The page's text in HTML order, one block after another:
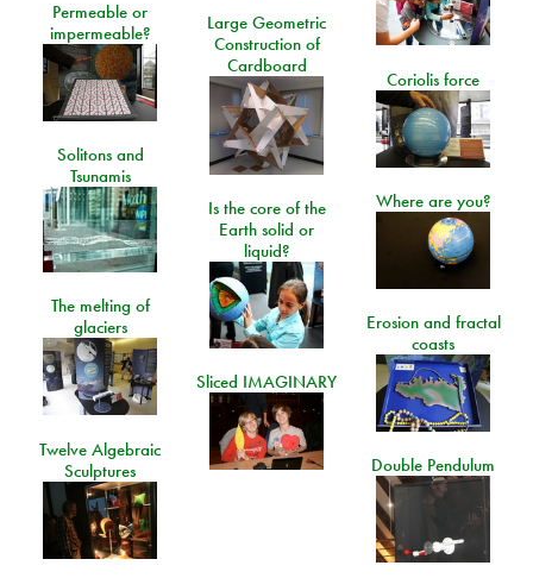
Permeable or
impermeable?
Large Geometric
Construction of
Cardboard
Coriolis force
Solitons and
Tsunamis
Where are you?
Is the core of the
Earth solid or
liquid?
The melting of
glaciers
Erosion and fractal
coasts
Sliced IMAGINARY
Twelve Algebraic
Sculptures
Double Pendulum